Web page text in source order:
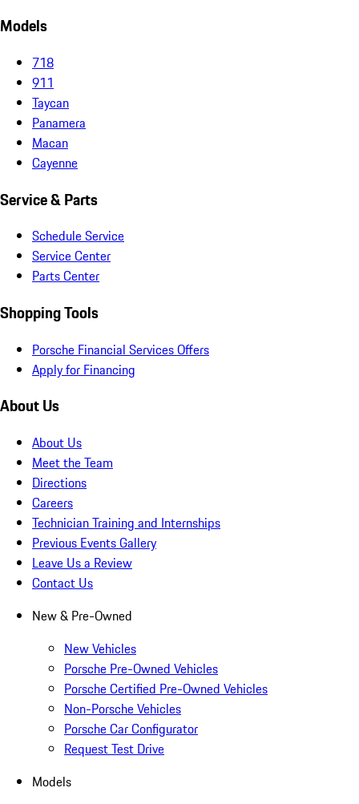
Models
718
911
Taycan
Panamera
Macan
Cayenne
Service & Parts
Schedule Service
Service Center
Parts Center
Shopping Tools
Porsche Financial Services Offers
Apply for Financing
About Us
About Us
Meet the Team
Directions
Careers
Technician Training and Internships
Previous Events Gallery
Leave Us a Review
Contact Us
New & Pre-Owned
New Vehicles
Porsche Pre-Owned Vehicles
Porsche Certified Pre-Owned Vehicles
Non-Porsche Vehicles
Porsche Car Configurator
Request Test Drive
Models